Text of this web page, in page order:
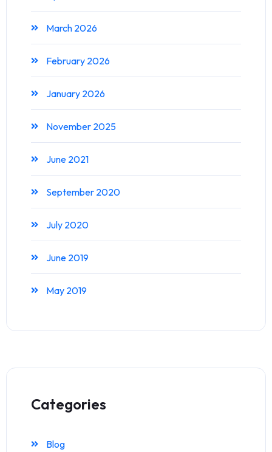
March 2026
February 2026
January 2026
November 2025
June 2021
September 2020
July 2020
June 2019
May 2019
Categories
Blog